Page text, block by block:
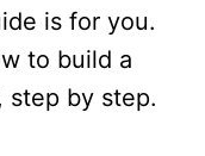
is for you.
to build a
step by step.